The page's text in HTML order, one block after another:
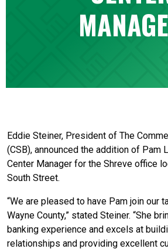
Eddie Steiner, President of The
(CSB), announced the addition of Pam
Center Manager for the Shreve office
South Street.
“We are pleased to have Pam join our
Wayne County,” stated Steiner. “She
banking experience and excels at
relationships and providing excellent